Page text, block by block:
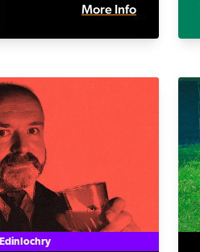
More Info
Our Martin in the Background
Edinlochry